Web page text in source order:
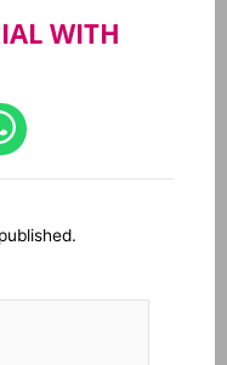
WITH